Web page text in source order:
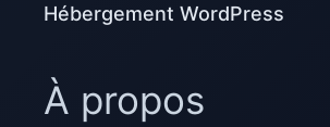
Hébergement WordPress
À propos